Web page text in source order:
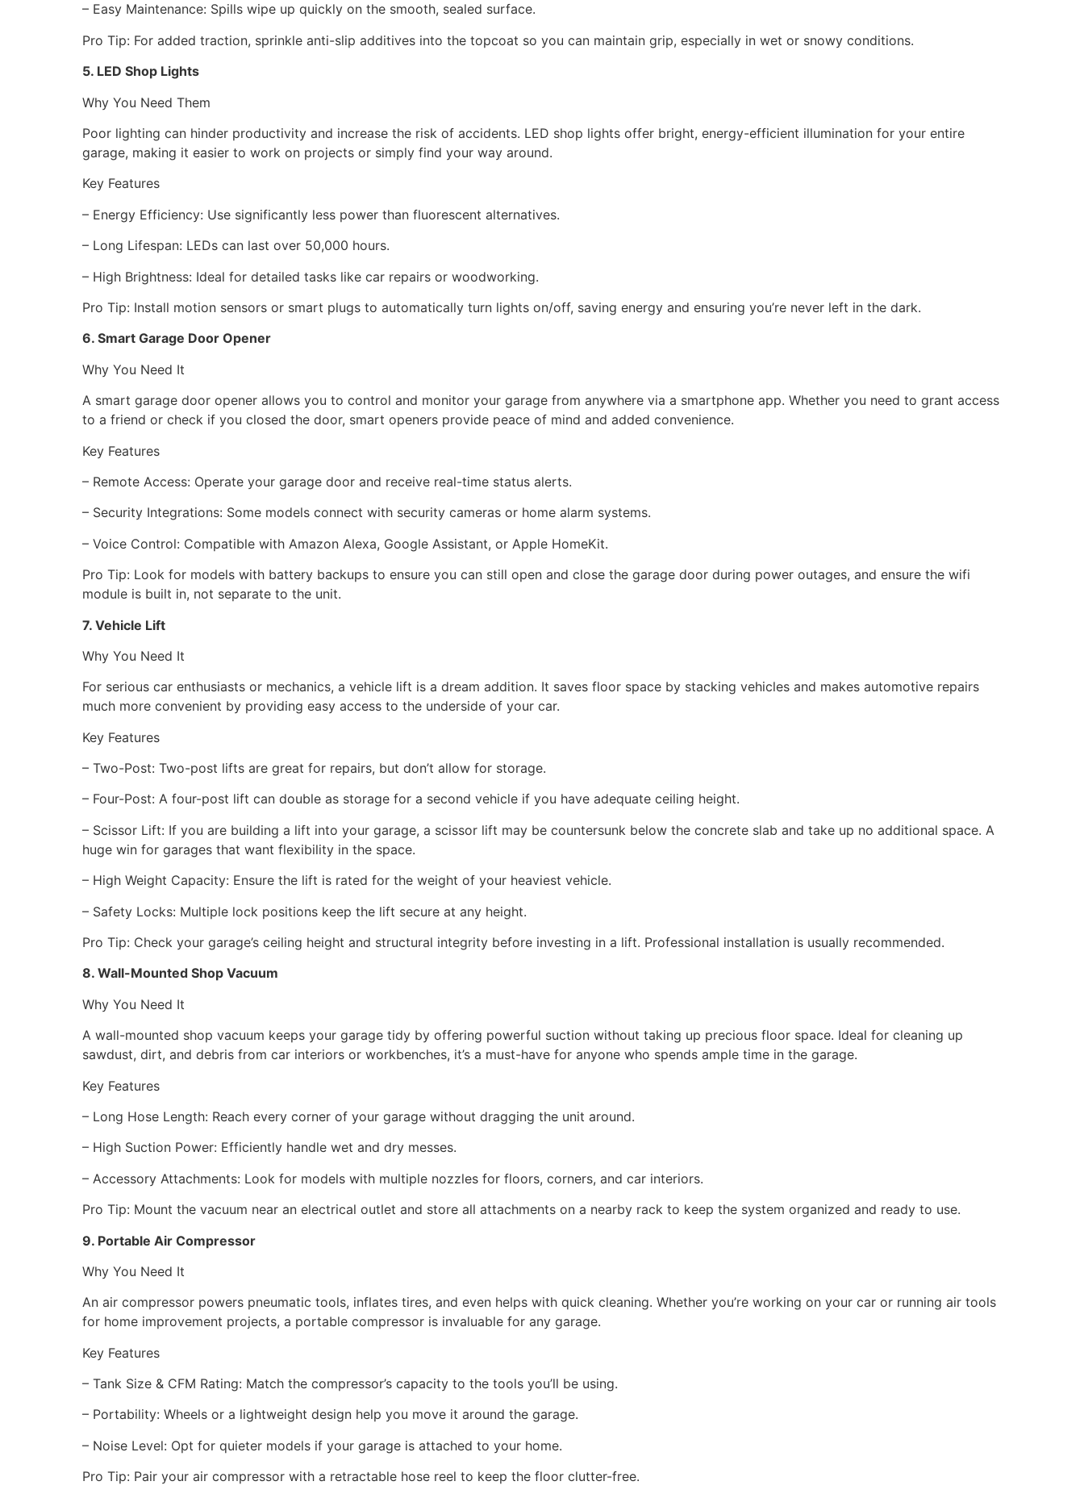
– Easy Maintenance: Spills wipe up quickly on the smooth, sealed surface.
Pro Tip: For added traction, sprinkle anti-slip additives into the topcoat so you can maintain grip, especially in wet or snowy conditions.
5. LED Shop Lights
Why You Need Them
Poor lighting can hinder productivity and increase the risk of accidents. LED shop lights offer bright, energy-efficient illumination for your entire
garage, making it easier to work on projects or simply find your way around.
Key Features
– Energy Efficiency: Use significantly less power than fluorescent alternatives.
– Long Lifespan: LEDs can last over 50,000 hours.
– High Brightness: Ideal for detailed tasks like car repairs or woodworking.
Pro Tip: Install motion sensors or smart plugs to automatically turn lights on/off, saving energy and ensuring you’re never left in the dark.
6. Smart Garage Door Opener
Why You Need It
A smart garage door opener allows you to control and monitor your garage from anywhere via a smartphone app. Whether you need to grant access
to a friend or check if you closed the door, smart openers provide peace of mind and added convenience.
Key Features
– Remote Access: Operate your garage door and receive real-time status alerts.
– Security Integrations: Some models connect with security cameras or home alarm systems.
– Voice Control: Compatible with Amazon Alexa, Google Assistant, or Apple HomeKit.
Pro Tip: Look for models with battery backups to ensure you can still open and close the garage door during power outages, and ensure the wifi
module is built in, not separate to the unit.
7. Vehicle Lift
Why You Need It
For serious car enthusiasts or mechanics, a vehicle lift is a dream addition. It saves floor space by stacking vehicles and makes automotive repairs
much more convenient by providing easy access to the underside of your car.
Key Features
– Two-Post: Two-post lifts are great for repairs, but don’t allow for storage.
– Four-Post: A four-post lift can double as storage for a second vehicle if you have adequate ceiling height.
– Scissor Lift: If you are building a lift into your garage, a scissor lift may be countersunk below the concrete slab and take up no additional space. A
huge win for garages that want flexibility in the space.
– High Weight Capacity: Ensure the lift is rated for the weight of your heaviest vehicle.
– Safety Locks: Multiple lock positions keep the lift secure at any height.
Pro Tip: Check your garage’s ceiling height and structural integrity before investing in a lift. Professional installation is usually recommended.
8. Wall-Mounted Shop Vacuum
Why You Need It
A wall-mounted shop vacuum keeps your garage tidy by offering powerful suction without taking up precious floor space. Ideal for cleaning up
sawdust, dirt, and debris from car interiors or workbenches, it’s a must-have for anyone who spends ample time in the garage.
Key Features
– Long Hose Length: Reach every corner of your garage without dragging the unit around.
– High Suction Power: Efficiently handle wet and dry messes.
– Accessory Attachments: Look for models with multiple nozzles for floors, corners, and car interiors.
Pro Tip: Mount the vacuum near an electrical outlet and store all attachments on a nearby rack to keep the system organized and ready to use.
9. Portable Air Compressor
Why You Need It
An air compressor powers pneumatic tools, inflates tires, and even helps with quick cleaning. Whether you’re working on your car or running air tools
for home improvement projects, a portable compressor is invaluable for any garage.
Key Features
– Tank Size & CFM Rating: Match the compressor’s capacity to the tools you’ll be using.
– Portability: Wheels or a lightweight design help you move it around the garage.
– Noise Level: Opt for quieter models if your garage is attached to your home.
Pro Tip: Pair your air compressor with a retractable hose reel to keep the floor clutter-free.